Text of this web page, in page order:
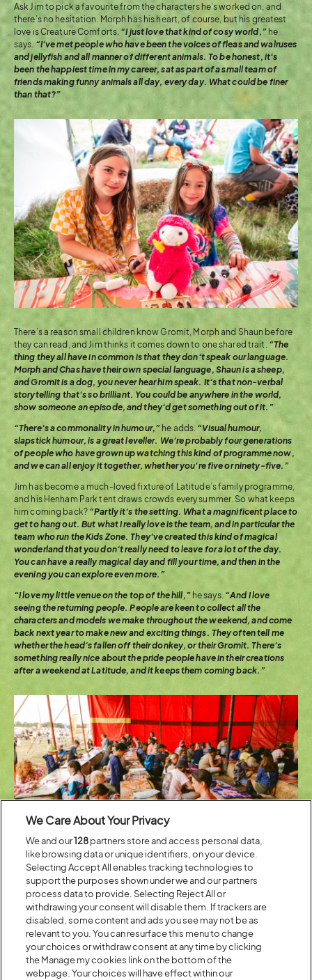
Ask Jim to pick a favourite from the characters he’s worked on, and
there’s no hesitation. Morph has his heart, of course, but his greatest
love is Creature Comforts. “I just love that kind of cosy world,”he
says. “I’ve met people who have been the voices of fleas and walruses
and jellyfish and all manner of different animals. To be honest, it’s
been the happiest time in my career, sat as part of a small team of
friends making funny animals all day, every day. What could be finer
than that?”
There’s a reason small children know Gromit, Morph and Shaun before
they can read, and Jim thinks it comes down to one shared trait.“The
thing they all have in common is that they don’t speak our language.
Morph and Chas have their own special language, Shaun is a sheep,
and Gromit is a dog, you never hear him speak. It’s that non-verbal
storytelling that’s so brilliant. You could be anywhere in the world,
show someone an episode, and they’d get something out of it.”
“There’s a commonality in humour,” he adds.“Visual humour,
slapstick humour, is a great leveller. We’re probably four generations
of people who have grown up watching this kind of programme now,
and we can all enjoy it together, whether you’re five or ninety-five.”
Jim has become a much-loved fixture of Latitude’s family programme,
and his Henham Park tent draws crowds every summer. So what keeps
him coming back?“Partly it’s the setting. What a magnificent place to
get to hang out. But what I really love is the team, and in particular the
team who run the Kids Zone. They’ve created this kind of magical
wonderland that you don’t really need to leave for a lot of the day.
You can have a really magical day and fill your time, and then in the
evening you can explore even more.”
“I love my little venue on the top of the hill,”he says. “And I love
seeing the returning people. People are keen to collect all the
characters and models we make throughout the weekend, and come
back next year to make new and exciting things. They often tell me
whether the head’s fallen off their donkey, or their Gromit. There’s
something really nice about the pride people have in their creations
after a weekend at Latitude, and it keeps them coming back.”
In a world of tablets and touchscreens, you might think hands-on
making would have lost some of its pull on younger generations. Jim
doesn’t see it that way.“Actually, that touchscreen and tablet enables
children and adults to make their own content rather than passively
watch it. We have a fun-packed hour of model making and creating,
but they often take the next step and start to bring those characters
We Care About Your Privacy
We and our128partners store and access personal data,
like browsing data or unique identifiers, on your device.
Selecting Accept All enables tracking technologies to
support the purposes shown under we and our partners
process data to provide. Selecting Reject All or
withdrawing your consent will disable them. If trackers are
disabled, some content and ads you see may not be as
relevant to you. You can resurface this menu to change
your choices or withdraw consent at any time by clicking
the Manage my cookies link on the bottom of the
webpage. Your choices will have effect within our